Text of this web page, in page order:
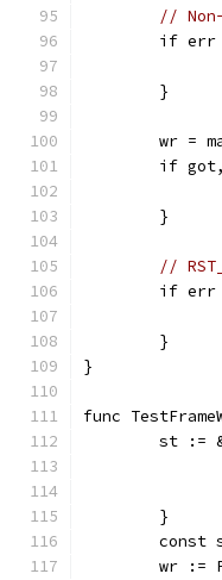
//
if
	}
wr =
if
	}
//
if
	}
}
func
st :=
	}
const
wr :=